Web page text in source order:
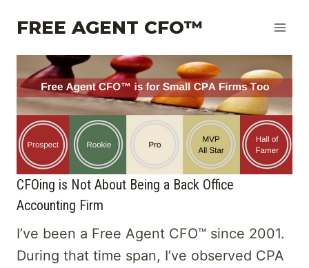
content
FREE AGENT CFO™
CFOing is Not About Being a Back Office
Accounting Firm
I’ve been a Free Agent CFO™ since 2001.
During that time span, I’ve observed CPA